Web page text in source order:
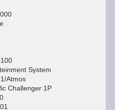
System
Atmos
Challenger 1P